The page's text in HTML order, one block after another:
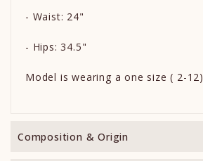
- Waist: 24"
- Hips: 34.5"
Model is wearing a one size ( 2-12)
Composition & Origin